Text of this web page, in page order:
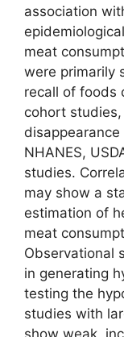
association
meat
were primarily
recall of foods
cohort
NHANES,
studies.
may show a
estimation of
meat
Observational
in generating
testing the
studies with
show weak,